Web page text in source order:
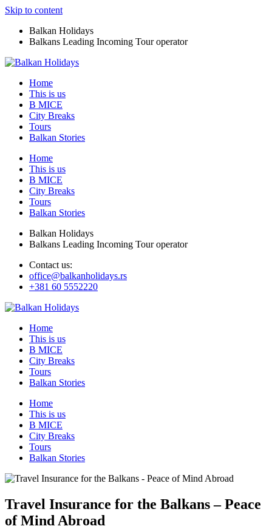
Skip to content
Balkan Holidays
Balkans Leading Incoming Tour operator
Home
This is us
B MICE
City Breaks
Tours
Balkan Stories
Home
This is us
B MICE
City Breaks
Tours
Balkan Stories
Balkan Holidays
Balkans Leading Incoming Tour operator
Contact us:
office@balkanholidays.rs
+381 60 5552220
Home
This is us
B MICE
City Breaks
Tours
Balkan Stories
Home
This is us
B MICE
City Breaks
Tours
Balkan Stories
Travel Insurance for the Balkans – Peace
of Mind Abroad